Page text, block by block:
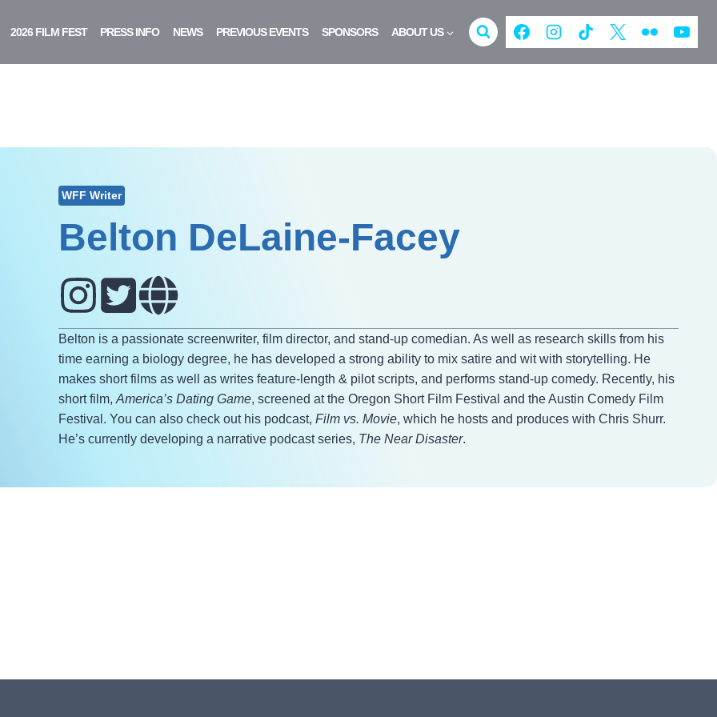
2026 FILM FEST PRESS INFO NEWS PREVIOUS EVENTS SPONSORS ABOUT US
WFF Writer
Belton DeLaine-Facey
Belton is a passionate screenwriter, film director, and stand-up comedian. As well as research skills from his
time earning a biology degree, he has developed a strong ability to mix satire and wit with storytelling. He
makes short films as well as writes feature-length & pilot scripts, and performs stand-up comedy. Recently, his
short film, America’s Dating Game, screened at the Oregon Short Film Festival and the Austin Comedy Film
Festival. You can also check out his podcast, Film vs. Movie, which he hosts and produces with Chris Shurr.
He’s currently developing a narrative podcast series, The Near Disaster.